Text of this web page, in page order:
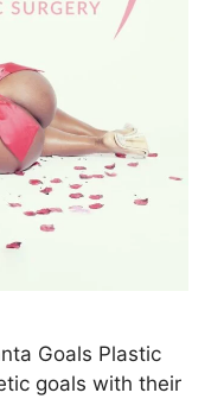
Goals Plastic
goals with their